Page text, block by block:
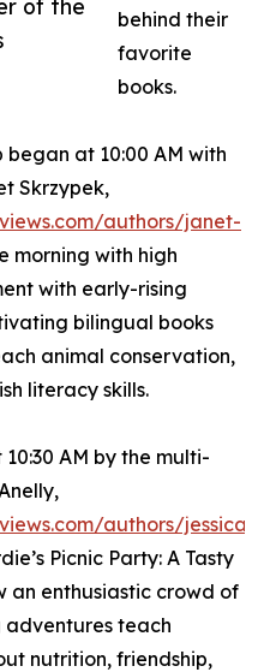
of the
behind their
favorite
books.
began at 10:00 AM with
Skrzypek,
authors/janet-
morning with high
with early-rising
bilingual books
animal conservation,
literacy skills.
AM by the multi-
authors/jessica-
Picnic Party: A Tasty
an enthusiastic crowd of
adventures teach
nutrition, friendship,